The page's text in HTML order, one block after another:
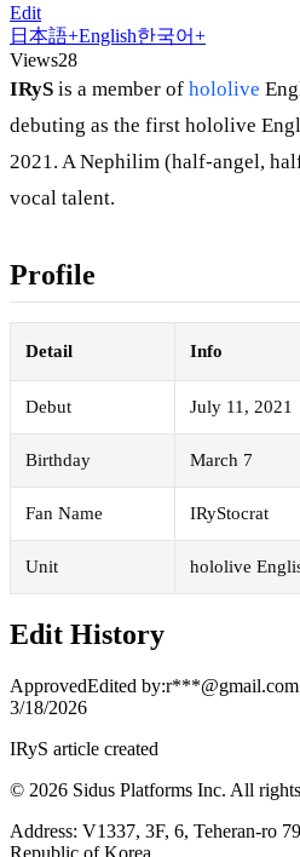
Edit
日本語+English한국어+
Views28
IRyS is a member of hololive
debuting as the first hololive
2021. A Nephilim (half-angel,
vocal talent.
Profile
Detail Info
Debut July 11, 2021
Birthday March 7
Fan Name IRyStocrat
Unit hololive
Edit History
ApprovedEdited by:r***@gmail.com
3/18/2026
IRyS article created
© 2026 Sidus Platforms Inc. All
Address: V1337, 3F, 6, Teheran-ro
Republic of Korea